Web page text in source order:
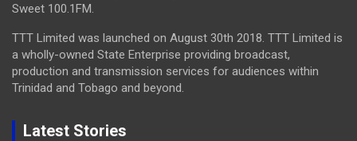
Sweet 100.1FM.
TTT Limited was launched on August 30th 2018. TTT Limited is
a wholly-owned State Enterprise providing broadcast,
production and transmission services for audiences within
Trinidad and Tobago and beyond.
Latest Stories